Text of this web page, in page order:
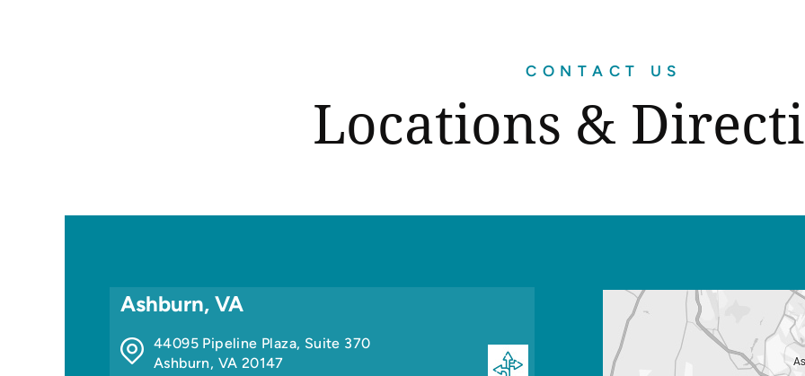
CONTACT US
Locations &
Ashburn, VA
44095 Pipeline Plaza, Suite 370
Ashburn, VA 20147